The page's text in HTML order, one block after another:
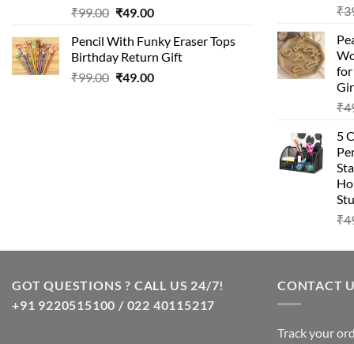
₹99.00 Original
was:
₹99.00.
₹49.00Current
is:
₹49.00.
Pencil With Funky Eraser Tops
Birthday Return Gift
₹99.00 Original
₹49.00Current
₹
for
₹
5
₹
GOT QUESTIONS ? CALL US 24/7!
+91 9220515100 / 022 40115217
CONTACT
Track your